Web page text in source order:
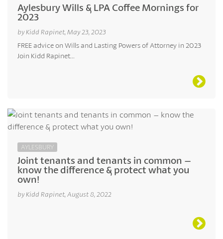
Aylesbury Wills & LPA Coffee Mornings for
2023
by Kidd Rapinet, May 23, 2023
FREE advice on Wills and Lasting Powers of Attorney in 2023
Join Kidd Rapinet...
AYLESBURY
Joint tenants and tenants in common –
know the difference & protect what you
own!
by Kidd Rapinet, August 8, 2022